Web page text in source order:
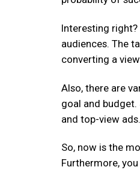
Interesting
audiences. The
converting a
Also, there are
goal and
and top-view ads.
So, now is the
Furthermore,